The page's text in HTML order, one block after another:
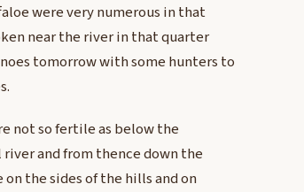
were very numerous in that
near the river in that quarter
tomorrow with some hunters to
not so fertile as below the
and from thence down the
the sides of the hills and on